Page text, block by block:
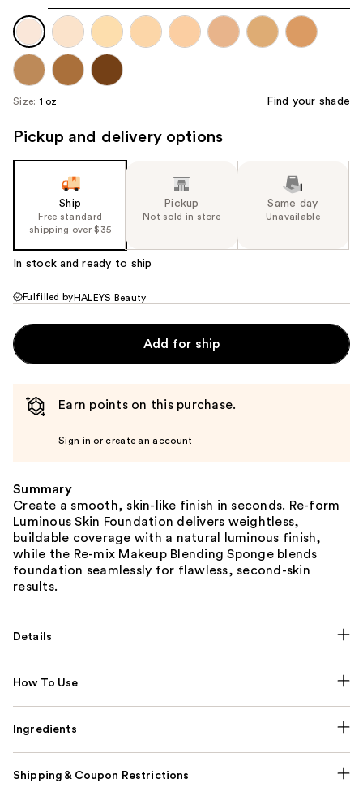
navigate
each
product
image
Size: 1 oz Find your shade
Pickup and delivery options
Ship
Free standard
shipping over $35
Pickup
Not sold in store
Same day
Unavailable
In stock and ready to ship
Fulfilled by HALEYS Beauty
Add for ship
Earn points on this purchase.
Sign in or create an account
Summary
Create a smooth, skin-like finish in seconds. Re-form
Luminous Skin Foundation delivers weightless,
buildable coverage with a natural luminous finish,
while the Re-mix Makeup Blending Sponge blends
foundation seamlessly for flawless, second-skin
results.
Details
How To Use
Ingredients
Shipping & Coupon Restrictions